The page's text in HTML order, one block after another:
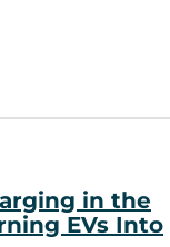
in the
EVs Into